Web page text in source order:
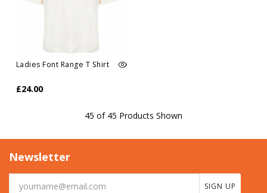
Ladies Font Range T Shirt
£24.00
45 of 45 Products Shown
Newsletter
SIGN UP